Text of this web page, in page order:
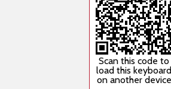
Scan this code to
load this keyboard
on another device